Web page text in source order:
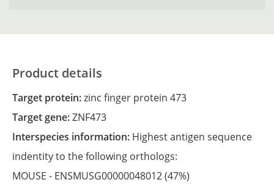
Product details
Target protein:zinc finger protein 473
Target gene:ZNF473
Interspecies information: Highest antigen sequence
indentity to the following orthologs:
MOUSE - ENSMUSG00000048012(47%)